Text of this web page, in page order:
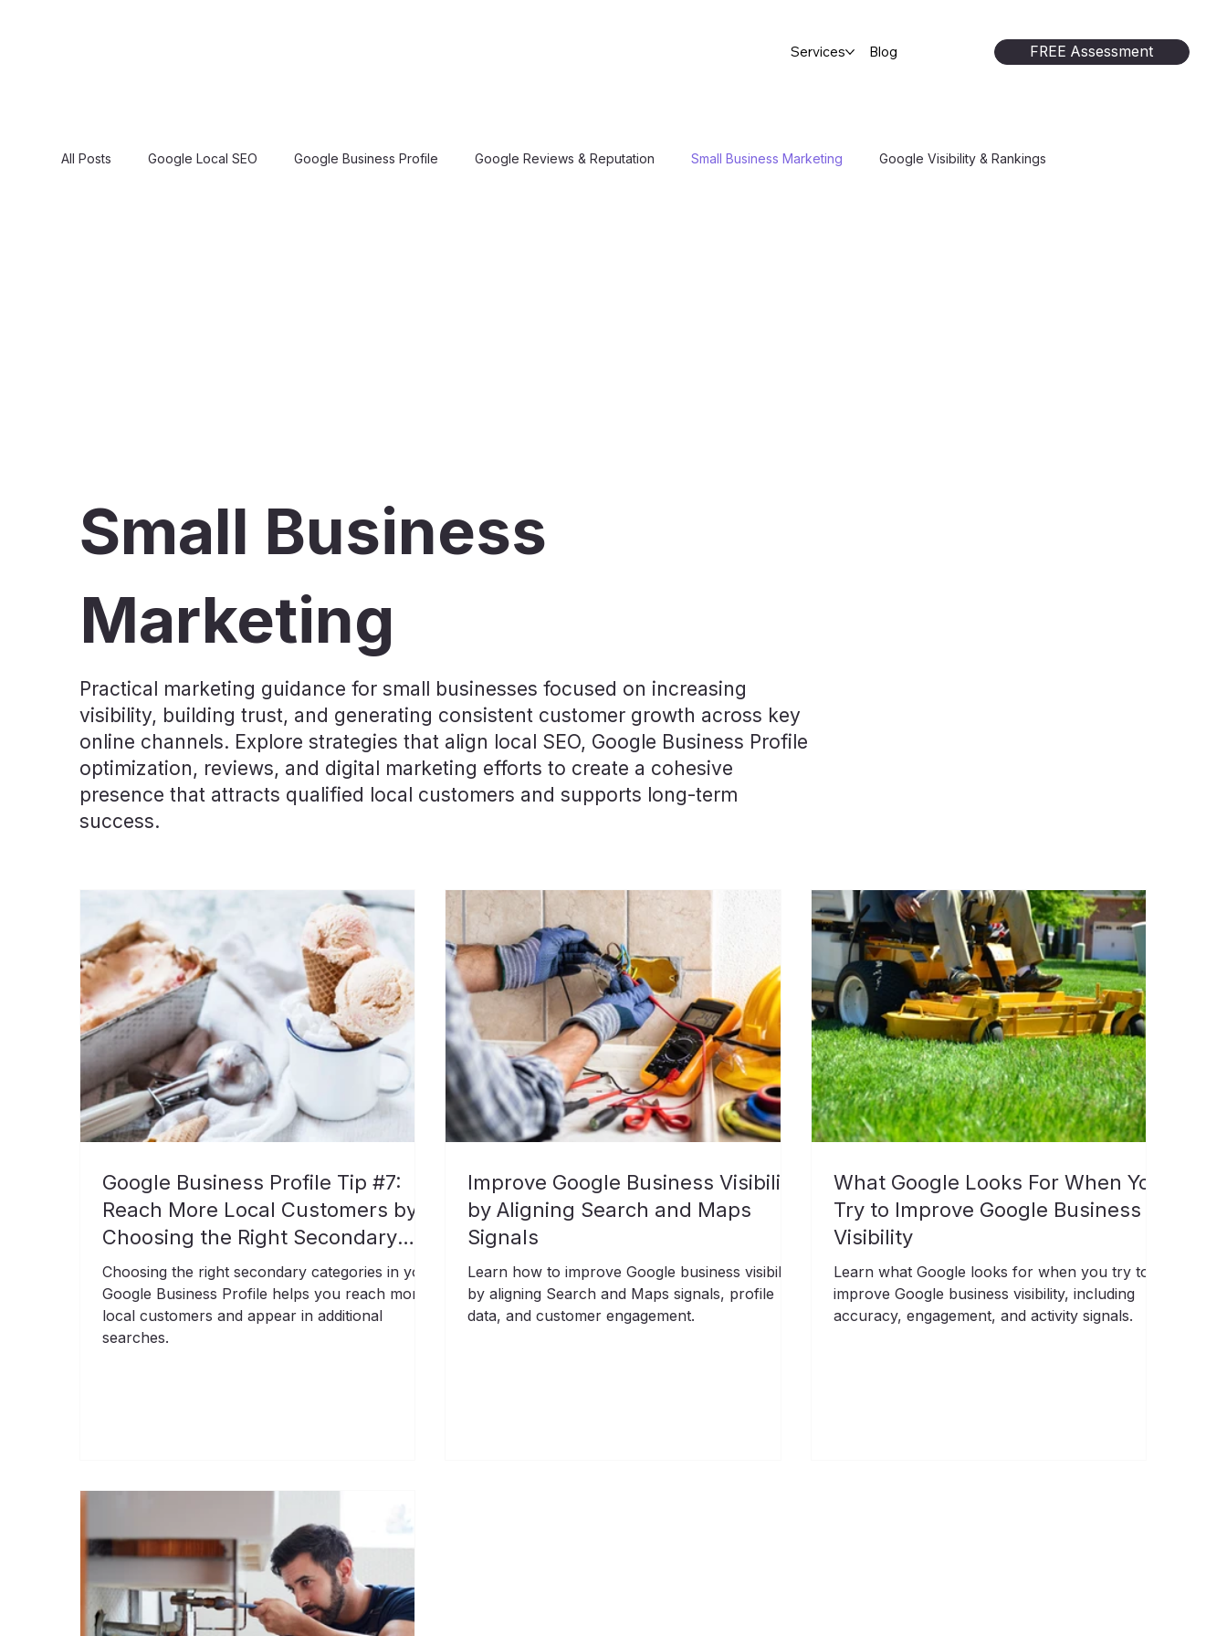
Services Blog FREE Assessment
All Posts Google Local SEO Google Business Profile Google Reviews & Reputation Small Business Marketing Google Visibility & Rankings
Small Business
Marketing
Practical marketing guidance for small businesses focused on increasing
visibility, building trust, and generating consistent customer growth across key
online channels. Explore strategies that align local SEO, Google Business Profile
optimization, reviews, and digital marketing efforts to create a cohesive
presence that attracts qualified local customers and supports long-term
success.
Google Business Profile Tip #7:
Reach More Local Customers by
Choosing the Right Secondary
Categories
Choosing the right secondary categories in your
Google Business Profile helps you reach more
local customers and appear in additional
searches.
Improve Google Business Visibility
by Aligning Search and Maps
Signals
Learn how to improve Google business visibility
by aligning Search and Maps signals, profile
data, and customer engagement.
What Google Looks For When You
Try to Improve Google Business
Visibility
Learn what Google looks for when you try to
improve Google business visibility, including
accuracy, engagement, and activity signals.